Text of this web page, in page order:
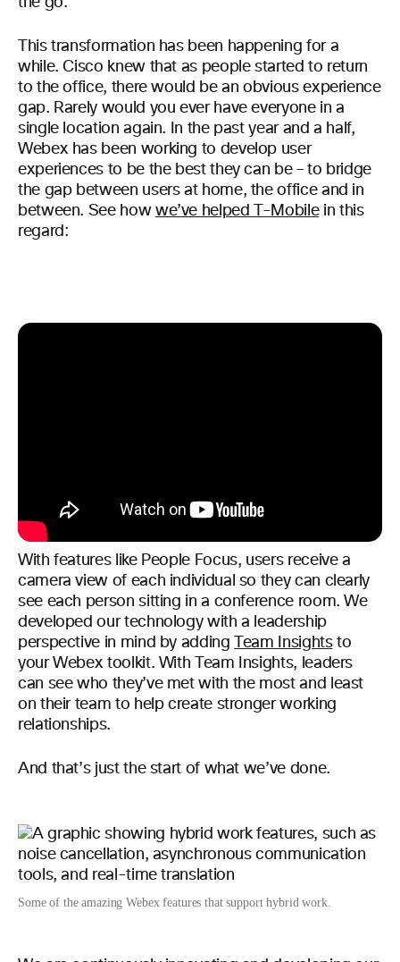
This transformation has been happening for a
while. Cisco knew that as people started to return
to the office, there would be an obvious experience
gap. Rarely would you ever have everyone in a
single location again. In the past year and a half,
Webex has been working to develop user
experiences to be the best they can be – to bridge
the gap between users at home, the office and in
between. See how we’ve helped T-Mobilein this
regard:
With features like People Focus, users receive a
camera view of each individual so they can clearly
see each person sitting in a conference room. We
developed our technology with a leadership
perspective in mind by adding
Team Insightsto
your Webex toolkit. With Team Insights, leaders
can see who they’ve met with the most and least
on their team to help create stronger working
relationships.
And that’s just the start of what we’ve done.
Some of the amazing Webex features that support hybrid work.